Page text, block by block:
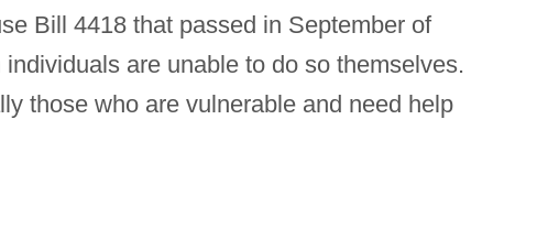
Bill 4418 that passed in September of
are unable to do so themselves.
those who are vulnerable and need help